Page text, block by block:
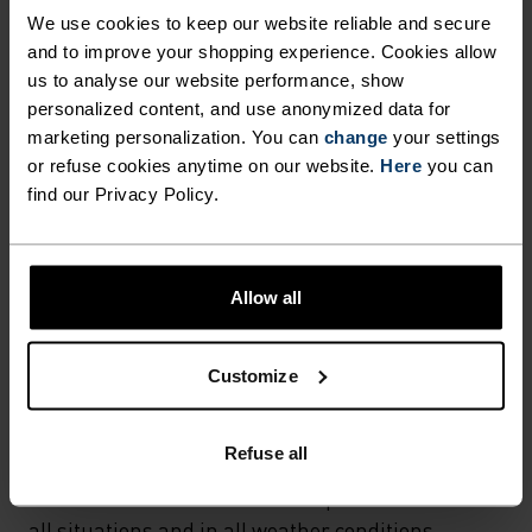
We use cookies to keep our website reliable and secure
and to improve your shopping experience. Cookies allow
us to analyse our website performance, show
personalized content, and use anonymized data for
marketing personalization. You can change your settings
or refuse cookies anytime on our website. Here you can
find our Privacy Policy.
Allow all
Customize
Refuse all
FABRIC SPECS
SYNTHETIC
MERINO
Designed for an exceptionally lightweight feel on the skin.
Good amounts of stretch. Moisture-wicking and quick-
drying, helping regulate body temp. Made for many
Highly functional and comfortable sportswear